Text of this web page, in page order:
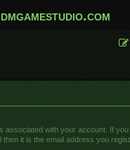
associated with your account. If
it is the email address you